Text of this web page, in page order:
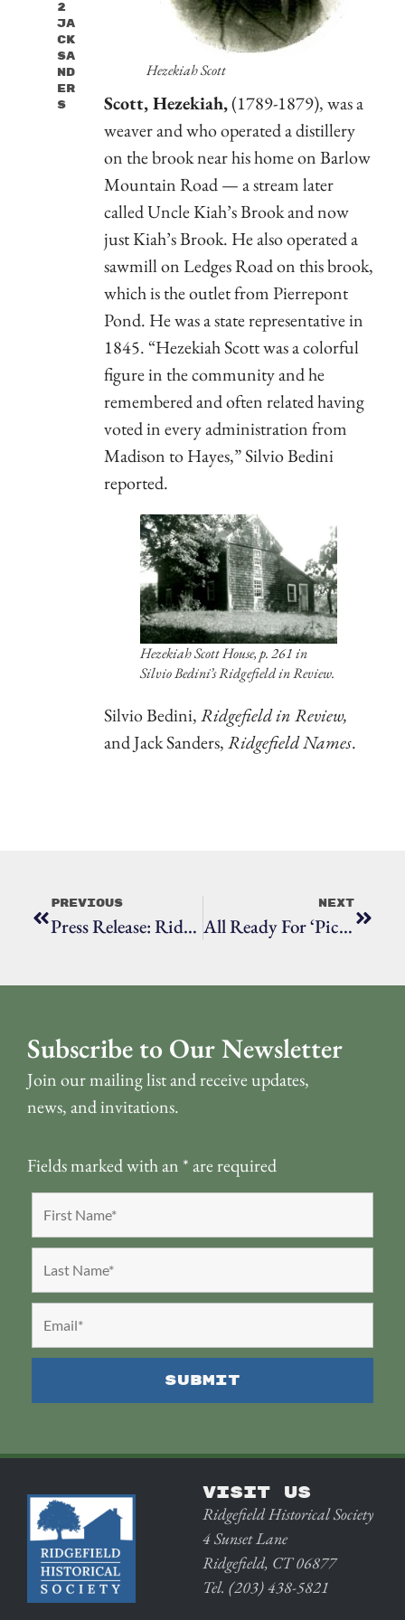
2
Ja
Ck
Sa
Nd
Er
S
Hezekiah Scott
Scott, Hezekiah,(1789-1879), was a
weaver and who operated a distillery
on the brook near his home on Barlow
Mountain Road — a stream later
called Uncle Kiah’s Brook and now
just Kiah’s Brook. He also operated a
sawmill on Ledges Road on this brook,
which is the outlet from Pierrepont
Pond. He was a state representative in
1845. “Hezekiah Scott was a colorful
figure in the community and he
remembered and often related having
voted in every administration from
Madison to Hayes,” Silvio Bedini
reported.
Hezekiah Scott House, p. 261 in
Silvio Bedini’sRidgefield in Review.
Silvio Bedini,Ridgefield in Review,
and Jack Sanders,Ridgefield Names.
Previous
Press Release: Ridgefield Historical Society Names First-Ever Executive Director
Next
All Ready For ‘Picturing Our Past’
Subscribe to Our Newsletter
Join our mailing list and receive updates,
news, and invitations.
Fields marked with an *are required
VISIT US
Ridgefield Historical Society
4 Sunset Lane
Ridgefield, CT 06877
Tel. (203) 438-5821